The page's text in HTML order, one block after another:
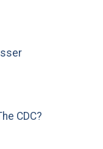
CDC?